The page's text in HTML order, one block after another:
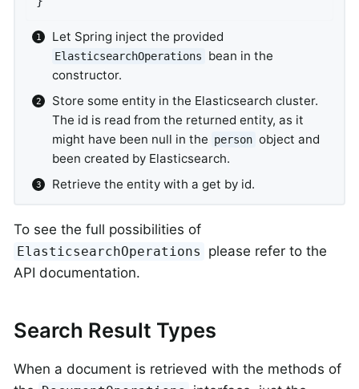
Let Spring inject the provided
ElasticsearchOperations
bean in the
constructor.
Store some entity in the Elasticsearch cluster.
The id is read from the returned entity, as it
might have been null in the person object and
been created by Elasticsearch.
Retrieve the entity with a get by id.
To see the full possibilities of
ElasticsearchOperations
please refer to the
API documentation.
Search Result Types
When a document is retrieved with the methods of